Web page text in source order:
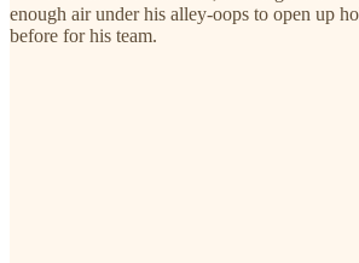
enough air under his alley-oops to open up
before for his team.